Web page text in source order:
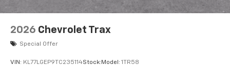
2026 Chevrolet Trax
Special Offer
VIN: KL77LGEP9TC235114Stock: Model: 1TR58